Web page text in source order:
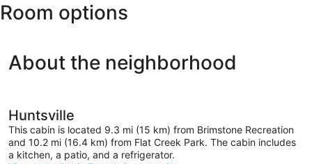
Room options
About the neighborhood
Huntsville
This cabin is located 9.3 mi (15 km) from Brimstone Recreation
and 10.2 mi (16.4 km) from Flat Creek Park. The cabin includes
a kitchen, a patio, and a refrigerator.